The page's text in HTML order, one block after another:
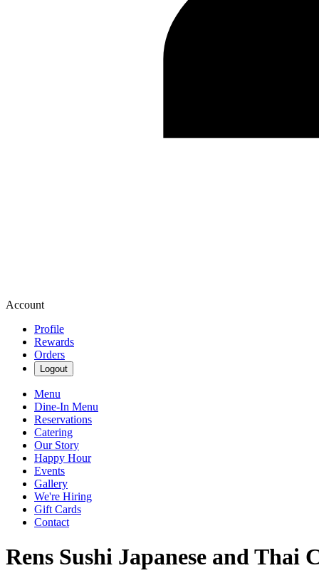
Account
Profile
Rewards
Orders
Logout
Menu
Dine-In Menu
Reservations
Catering
Our Story
Happy Hour
Events
Gallery
We're Hiring
Gift Cards
Contact
Rens Sushi Japanese and